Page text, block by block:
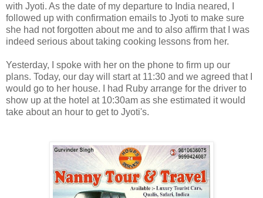
with Jyoti. As the date of my departure to India neared, I
followed up with confirmation emails to Jyoti to make sure
she had not forgotten about me and to also affirm that I was
indeed serious about taking cooking lessons from her.
Yesterday, I spoke with her on the phone to firm up our
plans. Today, our day will start at 11:30 and we agreed that I
would go to her house. I had Ruby arrange for the driver to
show up at the hotel at 10:30am as she estimated it would
take about an hour to get to Jyoti's.